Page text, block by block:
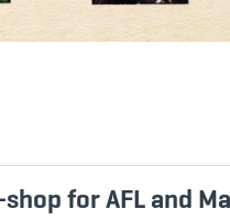
for AFL and